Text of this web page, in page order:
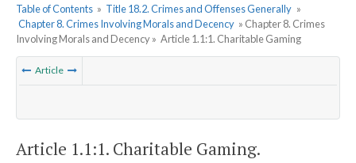
Table of Contents » Title 18.2. Crimes and Offenses Generally »
Chapter 8. Crimes Involving Morals and Decency » Chapter 8. Crimes
Involving Morals and Decency » Article 1.1:1. Charitable Gaming
Article
Article 1.1:1. Charitable Gaming.